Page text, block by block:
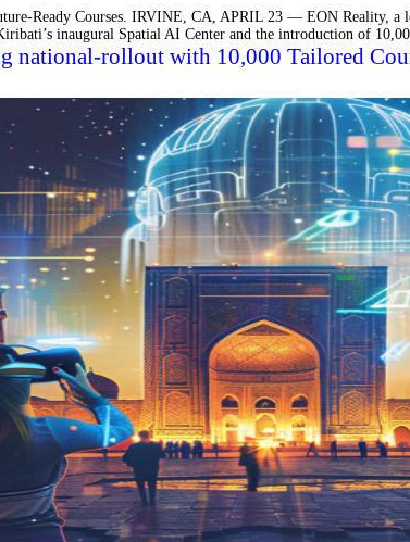
Ready Courses. IRVINE, CA, APRIL 23 — EON Reality, a
inaugural Spatial AI Center and the introduction of
national-rollout with 10,000 Tailored